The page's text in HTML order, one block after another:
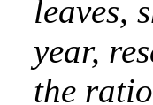
leaves,
year,
the